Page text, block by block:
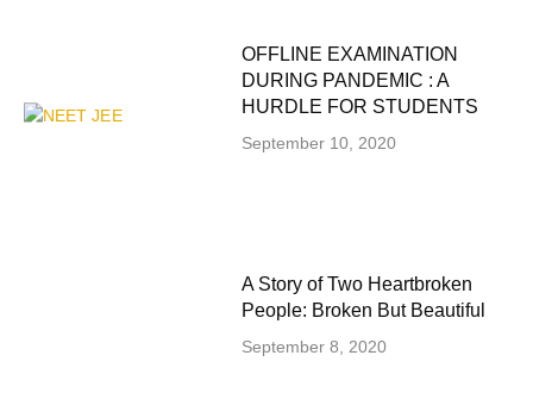
OFFLINE EXAMINATION
DURING PANDEMIC : A
HURDLE FOR STUDENTS
September 10, 2020
A Story of Two Heartbroken
People: Broken But Beautiful
September 8, 2020